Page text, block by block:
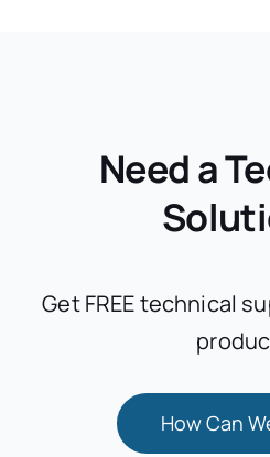
Need a
Get FREE technical
How Can